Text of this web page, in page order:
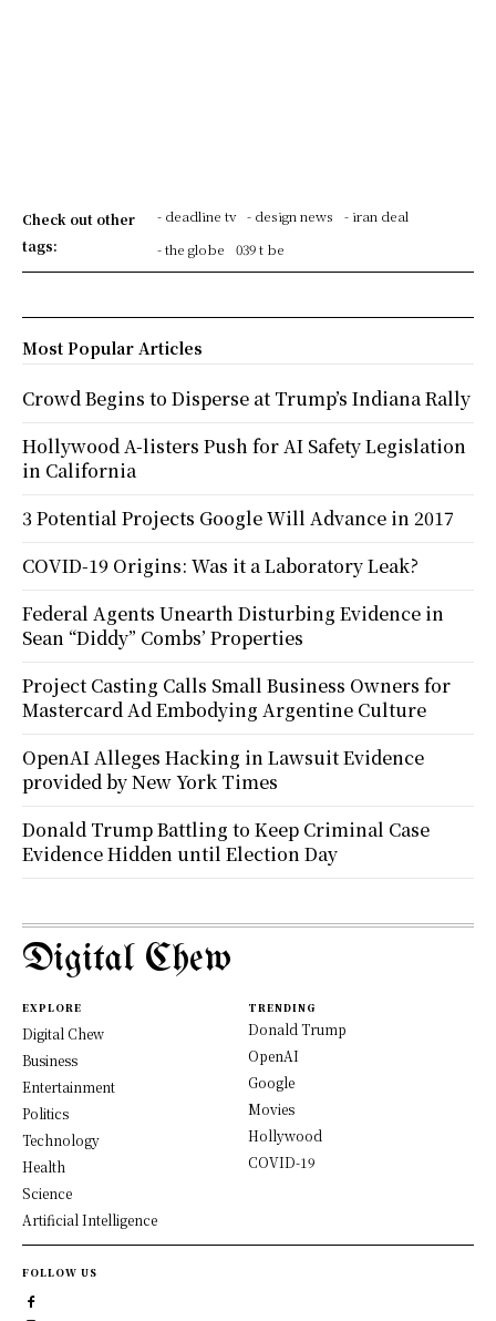
Check out other
tags:
- deadline tv - design news
- iran deal
- the globe
039 t be
Most Popular Articles
Crowd Begins to Disperse at Trump’s Indiana Rally
Hollywood A-listers Push for AI Safety Legislation
in California
3 Potential Projects Google Will Advance in 2017
COVID-19 Origins: Was it a Laboratory Leak?
Federal Agents Unearth Disturbing Evidence in
Sean “Diddy” Combs’ Properties
Project Casting Calls Small Business Owners for
Mastercard Ad Embodying Argentine Culture
OpenAI Alleges Hacking in Lawsuit Evidence
provided by New York Times
Donald Trump Battling to Keep Criminal Case
Evidence Hidden until Election Day
Digital Chew
EXPLORE
Digital Chew
Business
Entertainment
Politics
Technology
Health
Science
Artificial Intelligence
TRENDING
Donald Trump
OpenAI
Google
Movies
Hollywood
COVID-19
FOLLOW US